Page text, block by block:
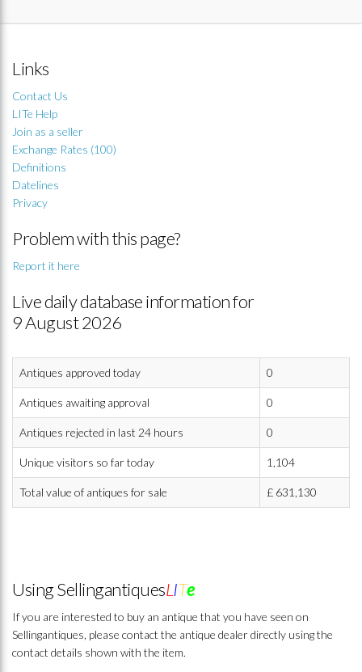
Links
Contact Us
LITe Help
Join as a seller
Exchange Rates (100)
Definitions
Datelines
Privacy
Problem with this page?
Report it here
Live daily database information for
9 August 2026
Antiques approved today 0
Antiques awaiting approval 0
Antiques rejected in last 24 hours 0
Unique visitors so far today 1,104
Total value of antiques for sale £ 631,130
Using SellingantiquesL ITe
If you are interested to buy an antique that you have seen on
Sellingantiques, please contact the antique dealer directly using the
contact details shown with the item.